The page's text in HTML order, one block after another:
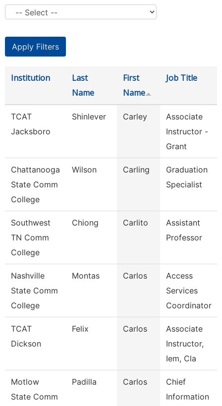
Institution
Last
Name
First
Name
Job Title
TCAT
Jacksboro
Shinlever Carley
Associate
Instructor -
Grant
Chattanooga
State Comm
College
Wilson Carling
Graduation
Specialist
Southwest
TN Comm
College
Chiong Carlito
Assistant
Professor
Nashville
State Comm
College
Montas Carlos
Access
Services
Coordinator
TCAT
Dickson
Felix Carlos
Associate
Instructor,
Iem, Cla
Motlow
State Comm
Padilla Carlos
Chief
Information